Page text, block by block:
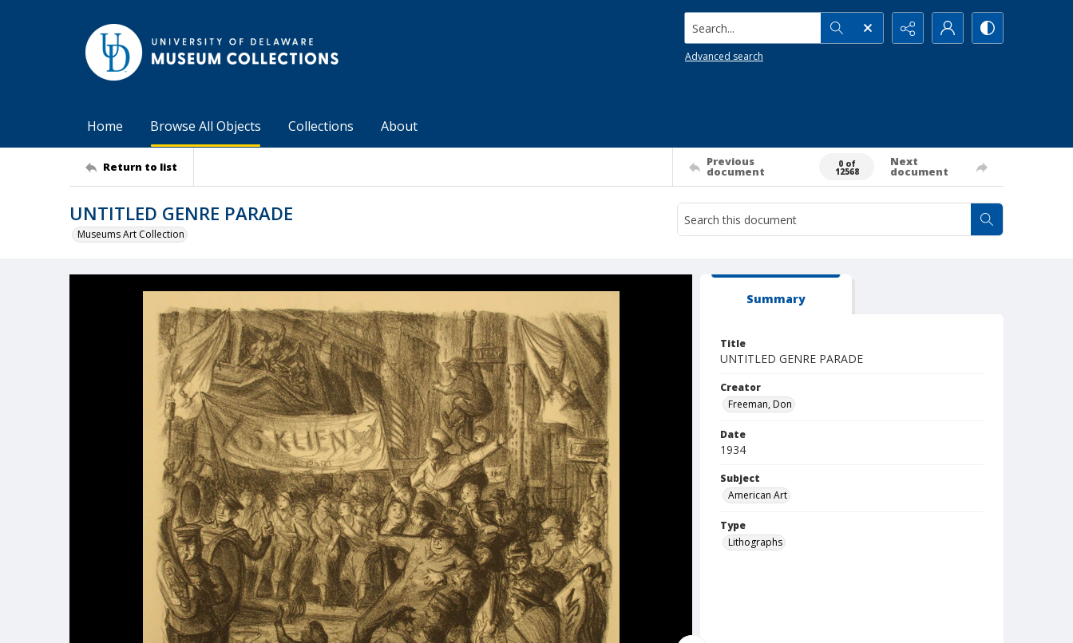
Search...
Advanced search
Home Browse All Objects Collections About
Return to list Previous
document
0 of
12568
Next
document
UNTITLED GENRE PARADE
Museums Art Collection
Summary
Title
UNTITLED GENRE PARADE
Creator
Freeman, Don
Date
1934
Subject
American Art
Type
Lithographs